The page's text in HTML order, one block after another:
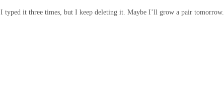
I typed it three times, but I keep deleting it. Maybe I’ll grow a pair tomorrow.